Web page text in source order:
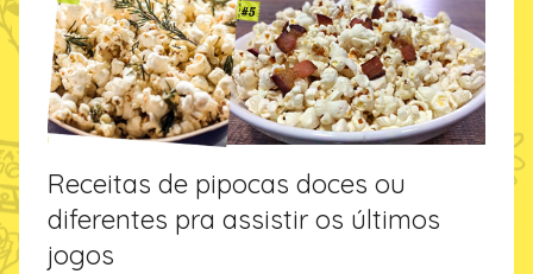
u
m
,
p
r
a
q
Receitas de pipocas doces ou
diferentes pra assistir os últimos
jogos